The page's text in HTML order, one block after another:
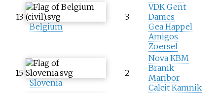
13
Belgium
3
VDK Gent
Dames
Gea Happel
Amigos
Zoersel
15
Slovenia
2
Nova KBM
Branik
Maribor
Calcit Kamnik